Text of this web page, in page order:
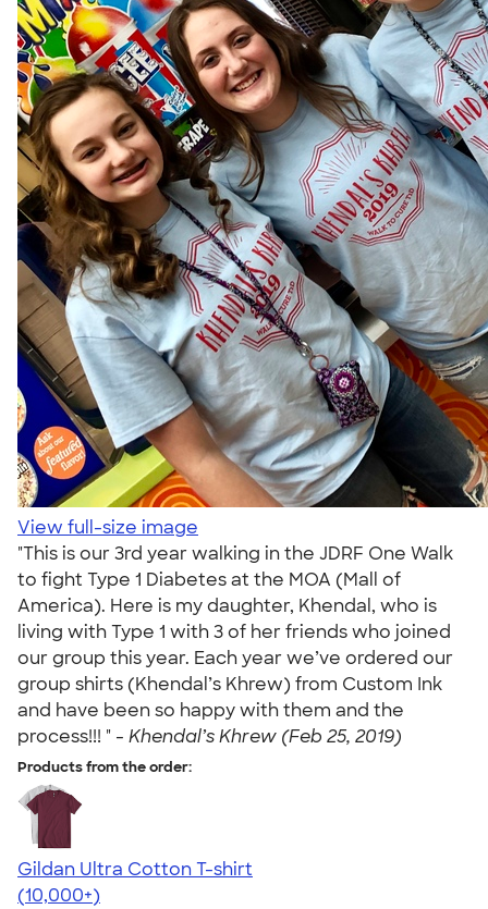
View full-size image
"This is our 3rd year walking in the JDRF One Walk
to fight Type 1 Diabetes at the MOA (Mall of
America). Here is my daughter, Khendal, who is
living with Type 1 with 3 of her friends who joined
our group this year. Each year we’ve ordered our
group shirts (Khendal’s Khrew) from Custom Ink
and have been so happy with them and the
process!!! " - Khendal’s Khrew (Feb 25, 2019)
Products from the order:
Gildan Ultra Cotton T-shirt
4.64
304318
(10,000+)